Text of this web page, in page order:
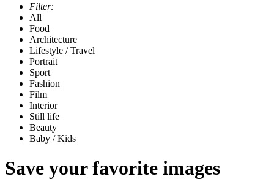
Filter:
All
Food
Architecture
Lifestyle / Travel
Portrait
Sport
Fashion
Film
Interior
Still life
Beauty
Baby / Kids
Save your favorite images